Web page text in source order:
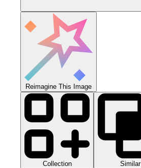
Reimagine This Image
Collection Similar